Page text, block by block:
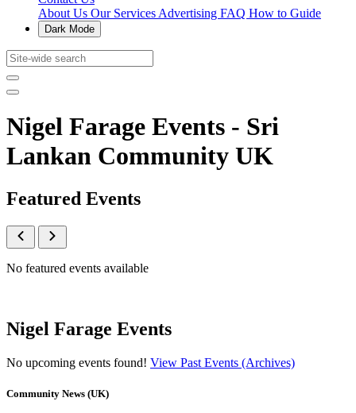
About Us Our Services Advertising FAQ How to Guide
Dark Mode
Nigel Farage Events - Sri
Lankan Community UK
Featured Events
No featured events available
Nigel Farage Events
No upcoming events found! View Past Events (Archives)
Community News (UK)